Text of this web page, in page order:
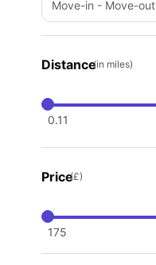
Move-in - Move-out
Distance(in miles)
0.11
Price(£)
175